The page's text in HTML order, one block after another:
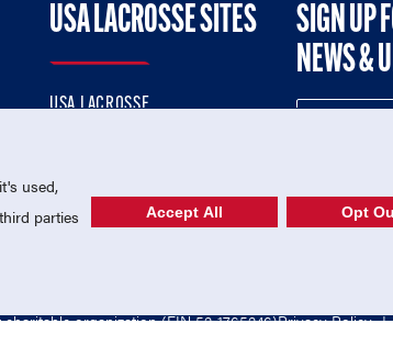
USA LACROSSE SITES
USA LACROSSE
USA LACROSSE SHOP
SIGN UP
NEWS &
organization (EIN 52-1765246)Privacy Policy |
used,
parties
Accept All Opt